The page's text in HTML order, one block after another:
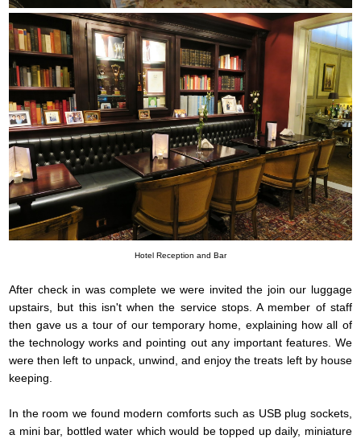
Hotel Reception and Bar
After check in was complete we were invited the join our luggage
upstairs, but this isn't when the service stops. A member of staff
then gave us a tour of our temporary home, explaining how all of
the technology works and pointing out any important features. We
were then left to unpack, unwind, and enjoy the treats left by house
keeping.
In the room we found modern comforts such as USB plug sockets,
a mini bar, bottled water which would be topped up daily, miniature